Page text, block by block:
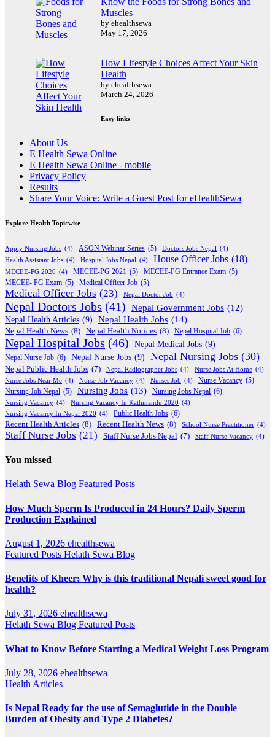
Muscles
by ehealthsewa
May 17, 2026
How Lifestyle Choices Affect Your Skin
Health
by ehealthsewa
March 24, 2026
Easy links
About Us
E Health Sewa Online
E Health Sewa Online - mobile
Privacy Policy
Results
Share Your Voice: Write a Guest Post for eHealthSewa
Explore Health Topicwise
Apply Nursing Jobs (4) ASON Webinar Series (5) Doctors Jobs Nepal (4)
Health Assistant Jobs (4) Hospital Jobs Nepal (4) House Officer Jobs (18)
MECEE-PG 2020 (4) MECEE-PG 2021 (5) MECEE-PG Entrance Exam (5)
MECEE- PG Exam (5) Medical Officer Job (5)
Medical Officer Jobs (23) Nepal Doctor Job (4)
Nepal Doctors Jobs (41) Nepal Government Jobs (12)
Nepal Health Articles (9) Nepal Health Jobs (14)
Nepal Health News (8) Nepal Health Notices (8) Nepal Hospital Job (6)
Nepal Hospital Jobs (46) Nepal Medical Jobs (9)
Nepal Nurse Job (6) Nepal Nurse Jobs (9) Nepal Nursing Jobs (30)
Nepal Public Health Jobs (7) Nepal Radiographer Jobs (4) Nurse Jobs At Home (4)
Nurse Jobs Near Me (4) Nurse Job Vacancy (4) Nurses Job (4) Nurse Vacancy (5)
Nursing Job Nepal (5) Nursing Jobs (13) Nursing Jobs Nepal (6)
Nursing Vacancy (4) Nursing Vacancy In Kathmandu 2020 (4)
Nursing Vacancy In Nepal 2020 (4) Public Health Jobs (6)
Recent Health Articles (8) Recent Health News (8) School Nurse Practitioner (4)
Staff Nurse Jobs (21) Staff Nurse Jobs Nepal (7) Staff Nurse Vacancy (4)
You missed
Helath Sewa Blog Featured Posts
How Much Sperm Is Produced in 24 Hours? Daily Sperm
Production Explained
August 1, 2026 ehealthsewa
Featured Posts Helath Sewa Blog
Benefits of Kheer: Why is this traditional Nepali sweet good for
health?
July 31, 2026 ehealthsewa
Helath Sewa Blog Featured Posts
What to Know Before Starting a Medical Weight Loss Program
July 28, 2026 ehealthsewa
Health Articles
Is Nepal Ready for the use of Semaglutide in the Double
Burden of Obesity and Type 2 Diabetes?